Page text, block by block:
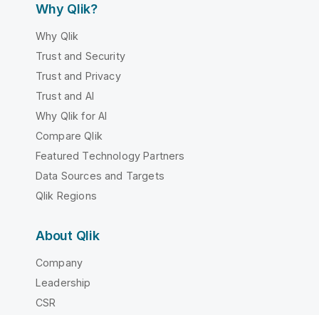
Why Qlik?
Why Qlik
Trust and Security
Trust and Privacy
Trust and AI
Why Qlik for AI
Compare Qlik
Featured Technology Partners
Data Sources and Targets
Qlik Regions
About Qlik
Company
Leadership
CSR